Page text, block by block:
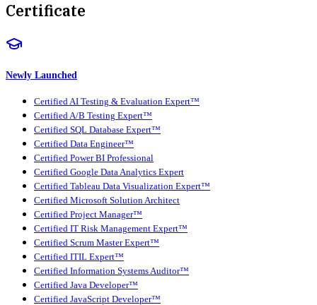
Certificate
Newly Launched
Certified AI Testing & Evaluation Expert™
Certified A/B Testing Expert™
Certified SQL Database Expert™
Certified Data Engineer™
Certified Power BI Professional
Certified Google Data Analytics Expert
Certified Tableau Data Visualization Expert™
Certified Microsoft Solution Architect
Certified Project Manager™
Certified IT Risk Management Expert™
Certified Scrum Master Expert™
Certified ITIL Expert™
Certified Information Systems Auditor™
Certified Java Developer™
Certified JavaScript Developer™